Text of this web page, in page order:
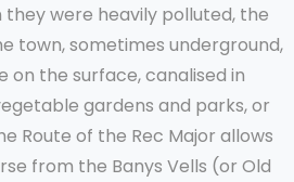
were heavily polluted, the
town, sometimes underground,
on the surface, canalised in
gardens and parks, or
Route of the Rec Major allows
from the Banys Vells (or Old